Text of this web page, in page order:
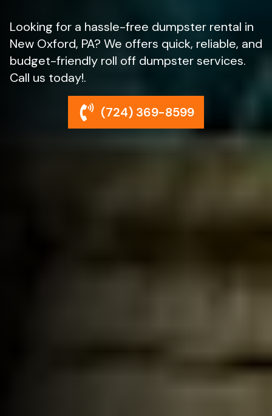
Looking for a hassle-free dumpster rental in
New Oxford, PA? We offers quick, reliable, and
budget-friendly roll off dumpster services.
Call us today!.
(724) 369-8599